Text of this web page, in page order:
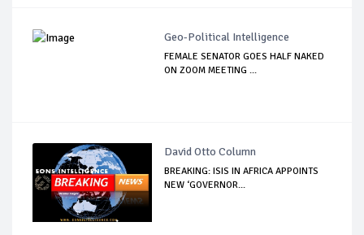
Geo-Political Intelligence
FEMALE SENATOR GOES HALF NAKED
ON ZOOM MEETING ...
David Otto Column
BREAKING: ISIS IN AFRICA APPOINTS
NEW ‘GOVERNOR...